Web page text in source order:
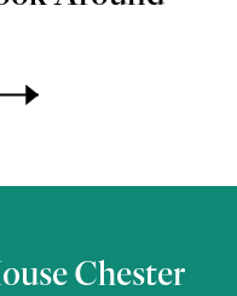
Chester